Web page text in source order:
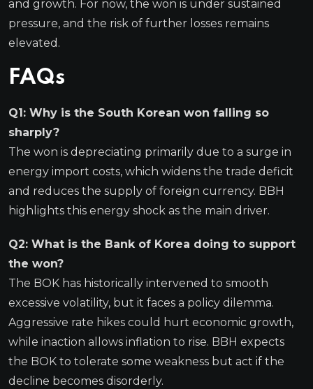
and growth. For now, the won is under sustained
pressure, and the risk of further losses remains
elevated.
FAQs
Q1: Why is the South Korean won falling so
sharply?
The won is depreciating primarily due to a surge in
energy import costs, which widens the trade deficit
and reduces the supply of foreign currency. BBH
highlights this energy shock as the main driver.
Q2: What is the Bank of Korea doing to support
the won?
The BOK has historically intervened to smooth
excessive volatility, but it faces a policy dilemma.
Aggressive rate hikes could hurt economic growth,
while inaction allows inflation to rise. BBH expects
the BOK to tolerate some weakness but act if the
decline becomes disorderly.